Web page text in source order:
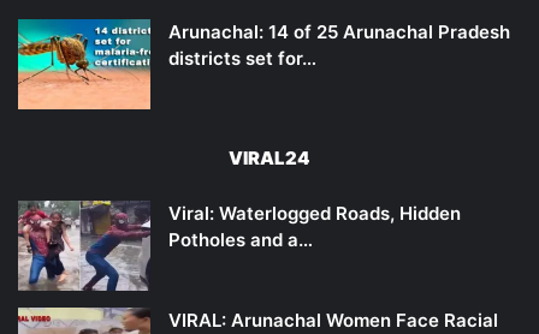
Arunachal: 14 of 25 Arunachal Pradesh
districts set for…
VIRAL24
Viral: Waterlogged Roads, Hidden
Potholes and a…
VIRAL: Arunachal Women Face Racial